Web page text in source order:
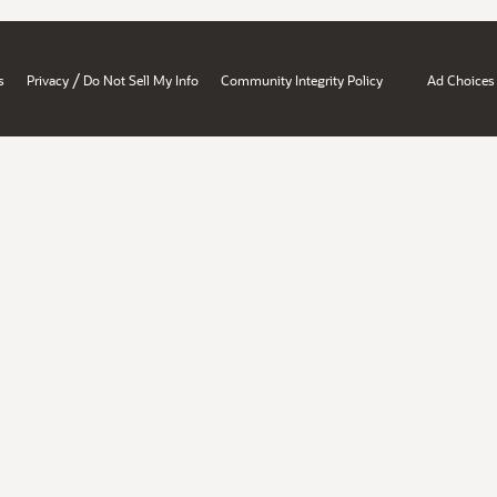
Privacy / Do Not Sell My Info Community Integrity Policy Ad Choices